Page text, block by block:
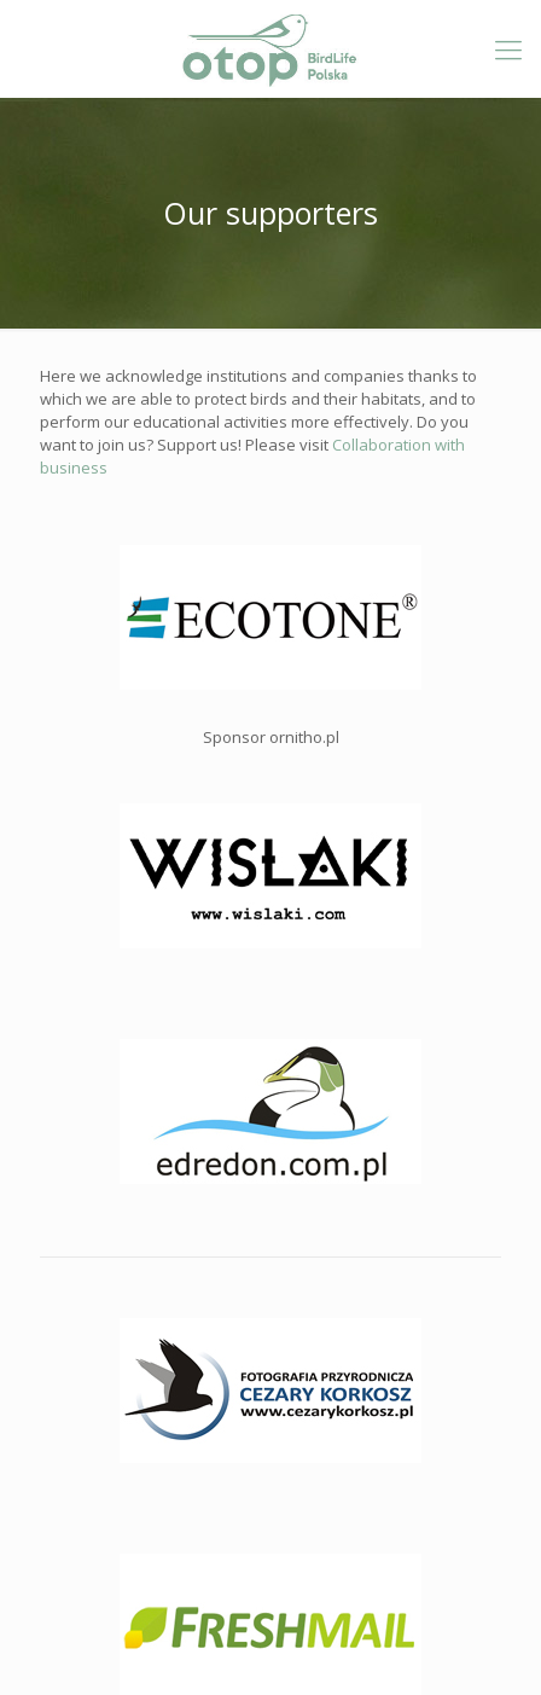
Our supporters
Here we acknowledge institutions and companies thanks to
which we are able to protect birds and their habitats, and to
perform our educational activities more effectively. Do you
want to join us? Support us! Please visit Collaboration with
business
Sponsor ornitho.pl